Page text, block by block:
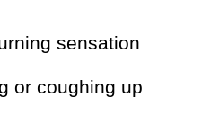
sensation
or coughing up